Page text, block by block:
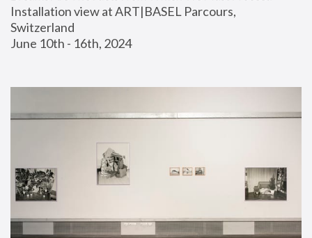
Installation view at ART|BASEL Parcours,
Switzerland
June 10th - 16th, 2024